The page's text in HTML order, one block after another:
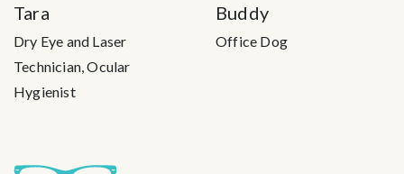
Tara
Dry Eye and Laser
Technician, Ocular
Hygienist
Buddy
Office Dog